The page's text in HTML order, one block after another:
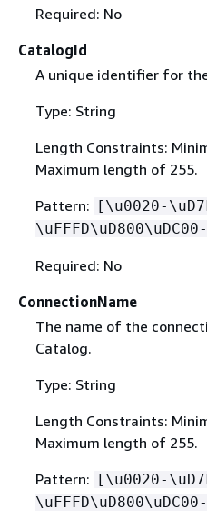
Required: No
CatalogId
A unique identifier for
Type: String
Length Constraints:
Maximum length of 255.
Pattern: [\u0020-
Required: No
ConnectionName
The name of the
Catalog.
Type: String
Length Constraints:
Maximum length of 255.
Pattern: [\u0020-